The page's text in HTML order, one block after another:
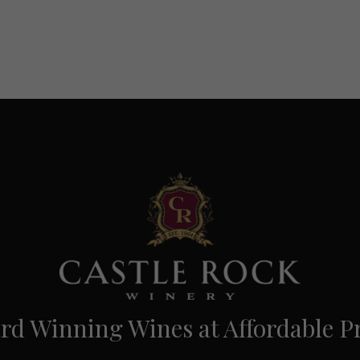
Winning Wines at Affordable